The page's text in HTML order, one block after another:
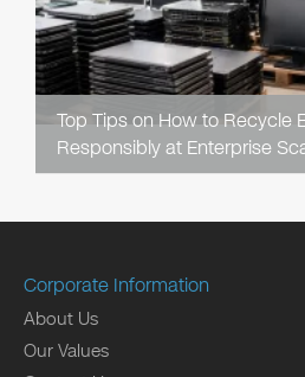
Top Tips on How to Recycle
Responsibly at Enterprise
Corporate Information
About Us
Our Values